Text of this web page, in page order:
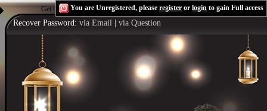
Get the Flash Playerto see this player.Shoutcast & Icecast Server
You are Unregistered, please register or login to gain Full access
Recover Password: via Email via Question